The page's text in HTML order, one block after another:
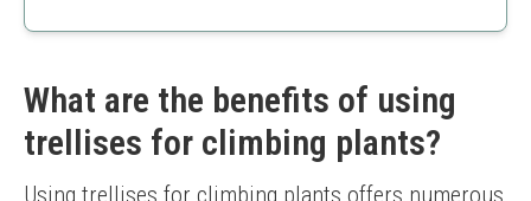
Sturdy and weatherproof
Limited to smaller plants
What are the benefits of using
trellises for climbing plants?
Using trellises for climbing plants offers numerous